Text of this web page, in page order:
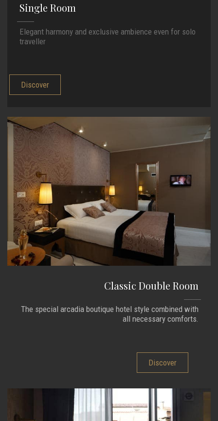
Single Room
Elegant harmony and exclusive ambience even for solo
traveller
Discover
Classic Double Room
The special arcadia boutique hotel style combined with
all necessary comforts.
Discover